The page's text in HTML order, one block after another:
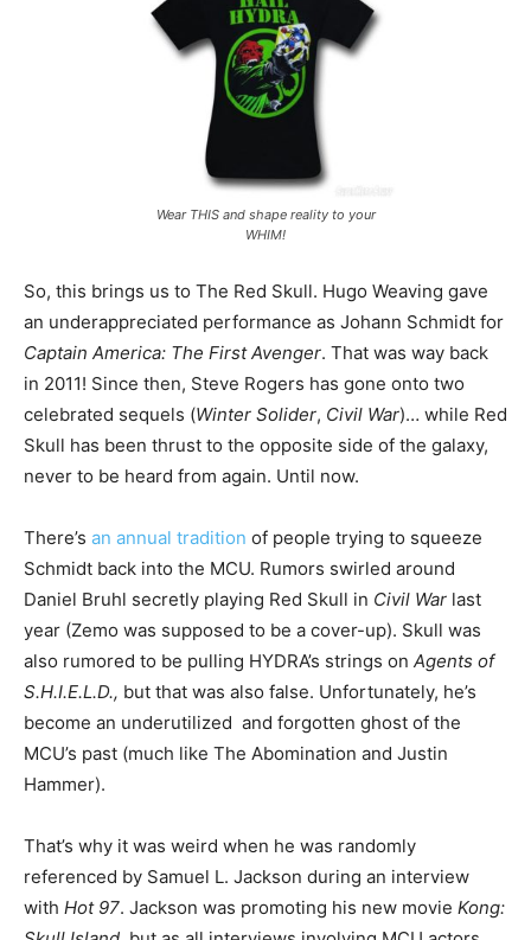
Wear THIS and shape reality to your
WHIM!
So, this brings us to The Red Skull. Hugo Weaving gave
an underappreciated performance as Johann Schmidt for
Captain America: The First Avenger. That was way back
in 2011! Since then, Steve Rogers has gone onto two
celebrated sequels (Winter Solider, Civil War)… while Red
Skull has been thrust to the opposite side of the galaxy,
never to be heard from again. Until now.
There’s an annual tradition of people trying to squeeze
Schmidt back into the MCU. Rumors swirled around
Daniel Bruhl secretly playing Red Skull in Civil War last
year (Zemo was supposed to be a cover-up). Skull was
also rumored to be pulling HYDRA’s strings on Agents of
S.H.I.E.L.D., but that was also false. Unfortunately, he’s
become an underutilized and forgotten ghost of the
MCU’s past (much like The Abomination and Justin
Hammer).
That’s why it was weird when he was randomly
referenced by Samuel L. Jackson during an interview
with Hot 97. Jackson was promoting his new movie Kong: